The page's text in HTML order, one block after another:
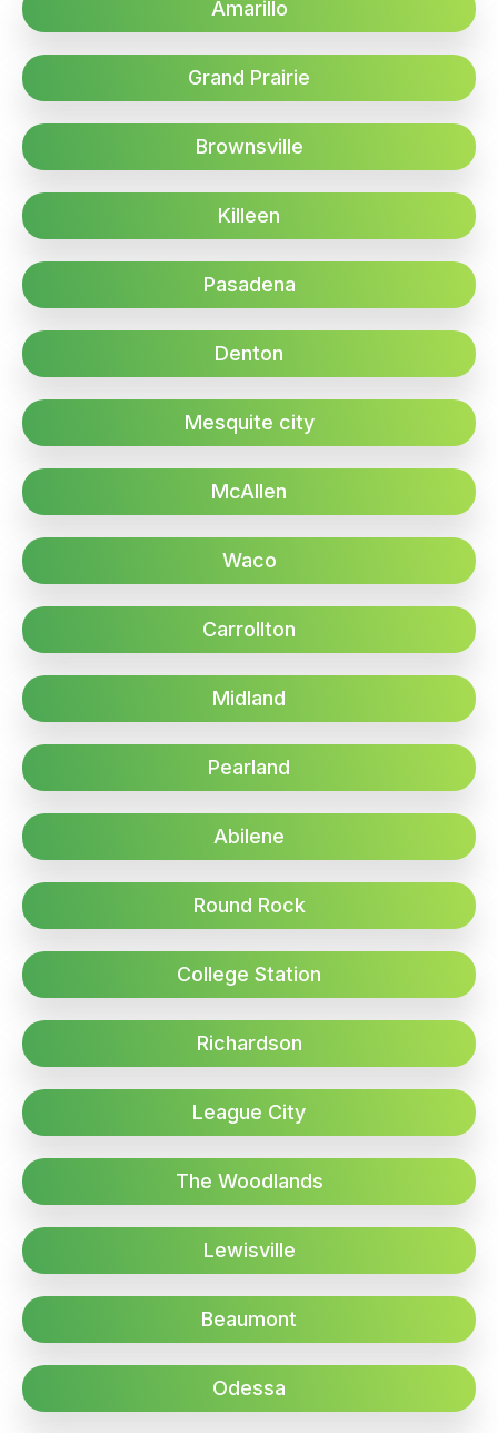
Amarillo
Grand Prairie
Brownsville
Killeen
Pasadena
Denton
Mesquite city
McAllen
Waco
Carrollton
Midland
Pearland
Abilene
Round Rock
College Station
Richardson
League City
The Woodlands
Lewisville
Beaumont
Odessa